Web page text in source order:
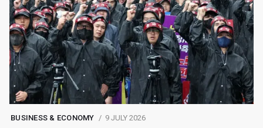
BUSINESS & ECONOMY 9 JULY 2026